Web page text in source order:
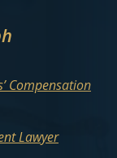
Compensation
Lawyer